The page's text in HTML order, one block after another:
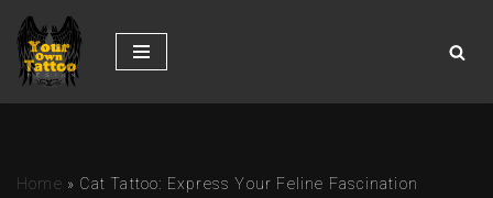
Skip
to
Home » Cat Tattoo: Express Your Feline Fascination